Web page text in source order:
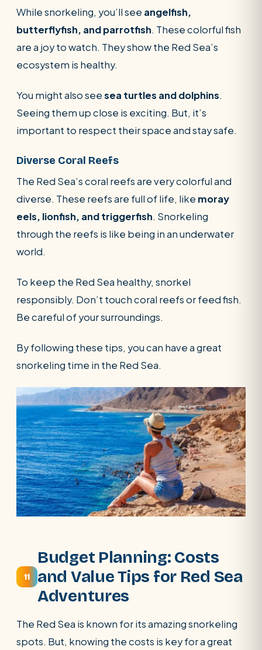
While snorkeling, you’ll see angelfish,
butterflyfish, and parrotfish. These colorful fish
are a joy to watch. They show the Red Sea’s
ecosystem is healthy.
You might also seesea turtles and dolphins.
Seeing them up close is exciting. But, it’s
important to respect their space and stay safe.
Diverse Coral Reefs
The Red Sea’s coral reefs are very colorful and
diverse. These reefs are full of life, like moray
eels, lionfish, and triggerfish. Snorkeling
through the reefs is like being in an underwater
world.
To keep the Red Sea healthy, snorkel
responsibly. Don’t touch coral reefs or feed fish.
Be careful of your surroundings.
By following these tips, you can have a great
snorkeling time in the Red Sea.
11
Budget Planning: Costs
and Value Tips for Red Sea
Adventures
The Red Sea is known for its amazing snorkeling
spots. But, knowing the costs is key for a great